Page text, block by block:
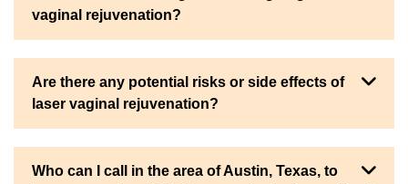
vaginal rejuvenation?
Are there any potential risks or side effects of
laser vaginal rejuvenation?
Who can I call in the area of Austin, Texas, to